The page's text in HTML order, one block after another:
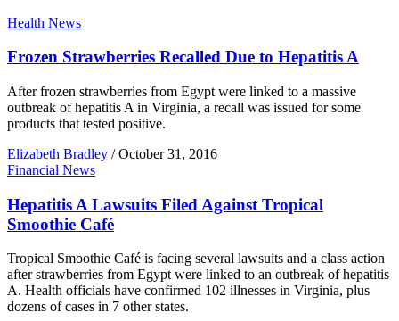
Health News
Frozen Strawberries Recalled Due to Hepatitis A
After frozen strawberries from Egypt were linked to a massive
outbreak of hepatitis A in Virginia, a recall was issued for some
products that tested positive.
Elizabeth Bradley / October 31, 2016
Financial News
Hepatitis A Lawsuits Filed Against Tropical
Smoothie Café
Tropical Smoothie Café is facing several lawsuits and a class action
after strawberries from Egypt were linked to an outbreak of hepatitis
A. Health officials have confirmed 102 illnesses in Virginia, plus
dozens of cases in 7 other states.